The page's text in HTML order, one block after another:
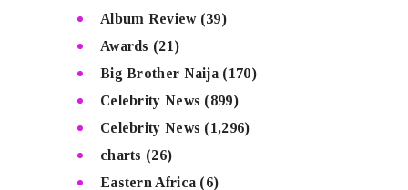
Album Review(39)
Awards (21)
Big Brother Naija (170)
Celebrity News (899)
Celebrity News (1,296)
charts (26)
Eastern Africa (6)